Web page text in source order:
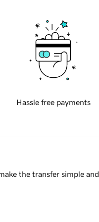
Hassle free payments
the transfer simple and